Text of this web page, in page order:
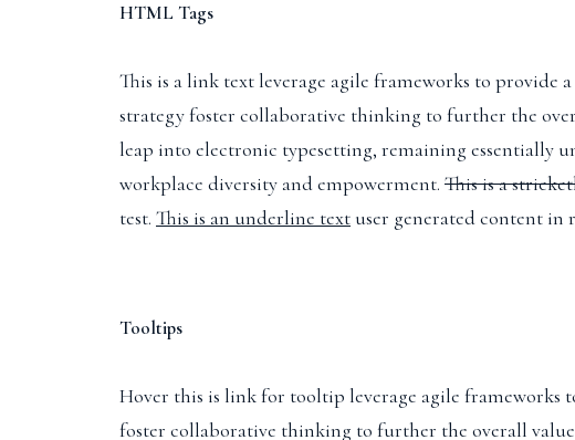
HTML Tags
This is a link textleverage agile frameworks to provide
strategy foster collaborative thinking to further the
leap into electronic typesetting, remaining essentially
workplace diversity and empowerment. This is a
test. This is an underline text user generated content
Tooltips
Hover this is link for tooltip leverage agile frameworks
foster collaborative thinking to further the overall